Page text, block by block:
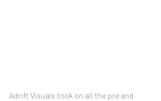
Adrift Visuals took on all the pre and